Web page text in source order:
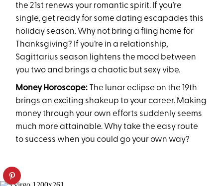
the 21st renews your romantic spirit. If you’re
single, get ready for some dating escapades this
holiday season. Why not bring a fling home for
Thanksgiving? If you’re in a relationship,
Sagittarius season lightens the mood between
you two and brings a chaotic but sexy vibe.
Money Horoscope: The lunar eclipse on the 19th
brings an exciting shakeup to your career. Making
money through your own efforts suddenly seems
much more attainable. Why take the easy route
to success when you could go your own way?